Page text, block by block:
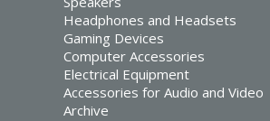
Headphones and Headsets
Gaming Devices
Computer Accessories
Electrical Equipment
Accessories for Audio and Video
Archive